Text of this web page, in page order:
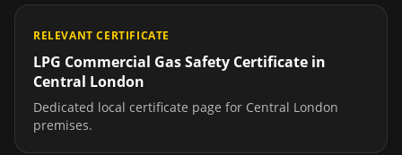
RELEVANT CERTIFICATE
LPG Commercial Gas Safety Certificate in
Central London
Dedicated local certificate page for Central London
premises.